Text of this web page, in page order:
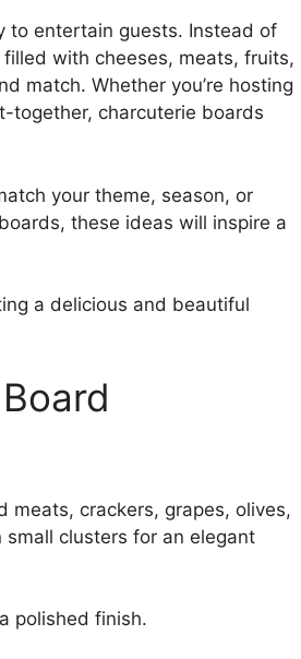
to entertain guests. Instead of
with cheeses, meats, fruits,
match. Whether you’re hosting
together, charcuterie boards
your theme, season, or
these ideas will inspire a
a delicious and beautiful
meats, crackers, grapes, olives,
clusters for an elegant
polished finish.